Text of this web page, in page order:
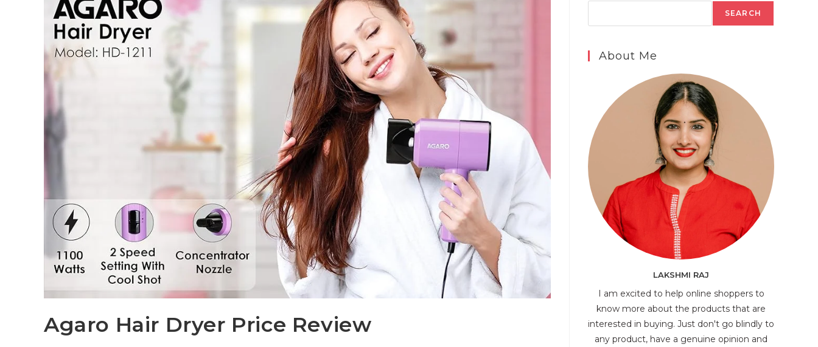
Agaro Hair Dryer Price Review
SEARCH
About Me
LAKSHMI RAJ
I am excited to help online shoppers to
know more about the products that are
interested in buying. Just don't go blindly to
any product, have a genuine opinion and